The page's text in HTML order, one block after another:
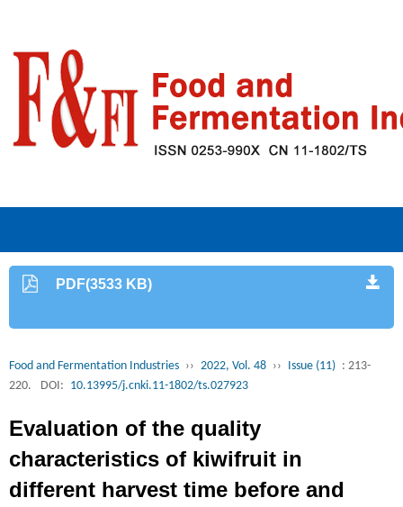
PDF(3533 KB)
Food and Fermentation Industries ›› 2022, Vol. 48 ›› Issue (11) : 213-
220.
DOI: 10.13995/j.cnki.11-1802/ts.027923
Evaluation of the quality
characteristics of kiwifruit in
different harvest time before and